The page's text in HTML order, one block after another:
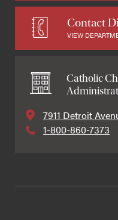
Contact
VIEW
Catholic
7911 Detroit
1-800-860-7373